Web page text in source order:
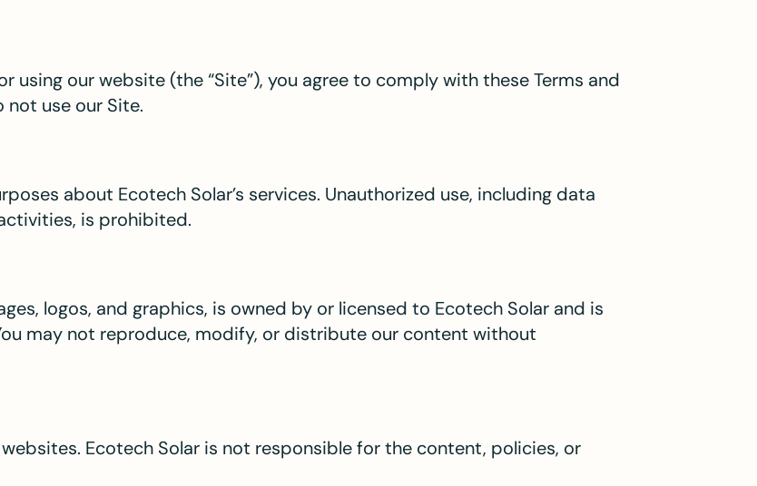
using our website (the “Site”), you agree to comply with these Terms and
not use our Site.
about Ecotech Solar’s services. Unauthorized use, including data
is prohibited.
logos, and graphics, is owned by or licensed to Ecotech Solar and is
may not reproduce, modify, or distribute our content without
Ecotech Solar is not responsible for the content, policies, or